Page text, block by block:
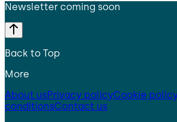
Newsletter coming soon
Back to Top
More
About usPrivacy policyCookie
conditionsContact us